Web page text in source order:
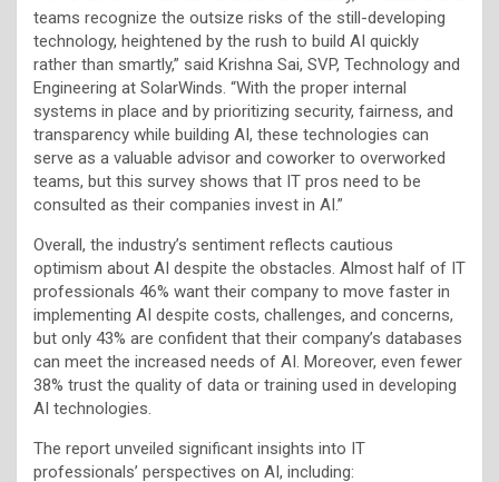
teams recognize the outsize risks of the still-developing
technology, heightened by the rush to build AI quickly
rather than smartly,” said Krishna Sai, SVP, Technology and
Engineering at SolarWinds. “With the proper internal
systems in place and by prioritizing security, fairness, and
transparency while building AI, these technologies can
serve as a valuable advisor and coworker to overworked
teams, but this survey shows that IT pros need to be
consulted as their companies invest in AI.”
Overall, the industry’s sentiment reflects cautious
optimism about AI despite the obstacles. Almost half of IT
professionals 46% want their company to move faster in
implementing AI despite costs, challenges, and concerns,
but only 43% are confident that their company’s databases
can meet the increased needs of AI. Moreover, even fewer
38% trust the quality of data or training used in developing
AI technologies.
The report unveiled significant insights into IT
professionals’ perspectives on AI, including: